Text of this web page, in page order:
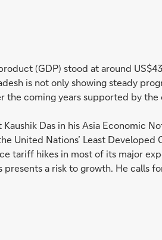
(GDP) stood at around
is not only showing steady
coming years supported by
Das in his Asia Economic
United Nations’ Least
tariff hikes in most of its major
presents a risk to growth. He calls